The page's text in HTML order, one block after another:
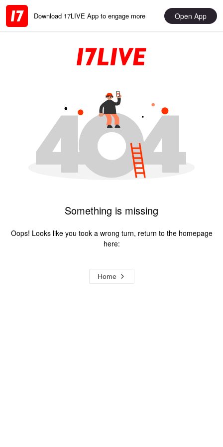
Download 17LIVE App to engage more Open App
Something is missing
Oops! Looks like you took a wrong turn, return to the homepage
here:
Home